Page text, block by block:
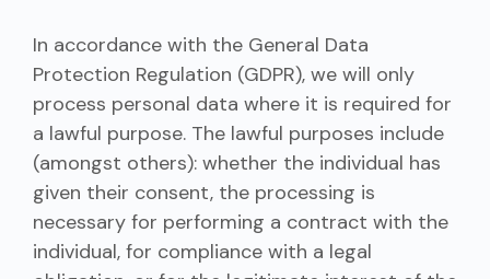
In accordance with the General Data
Protection Regulation (GDPR), we will only
process personal data where it is required for
a lawful purpose. The lawful purposes include
(amongst others): whether the individual has
given their consent, the processing is
necessary for performing a contract with the
individual, for compliance with a legal